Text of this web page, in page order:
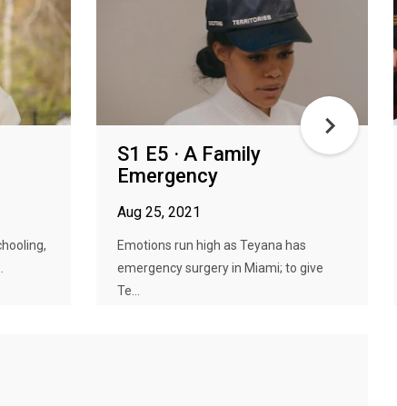
S1 E5 · A Family
Emergency
Aug 25, 2021
Emotions run high as Teyana has
emergency surgery in Miami; to give
Te...